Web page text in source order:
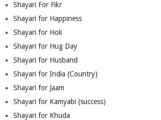
Shayari For Fikr
Shayari for Happiness
Shayari for Holi
Shayari for Hug Day
Shayari for Husband
Shayari for India (Country)
Shayari for Jaam
Shayari for Kamyabi (success)
Shayari for Khuda